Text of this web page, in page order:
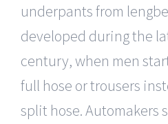
underpants from
developed during the
century, when men
full hose or trousers
split hose. Automakers